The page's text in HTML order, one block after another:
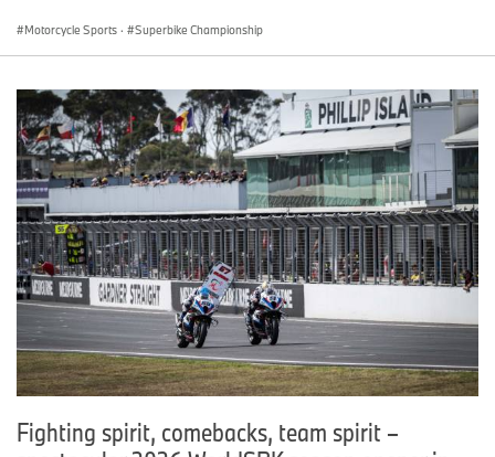
Motorcycle Sports · Superbike Championship
Fighting spirit, comebacks, team spirit –